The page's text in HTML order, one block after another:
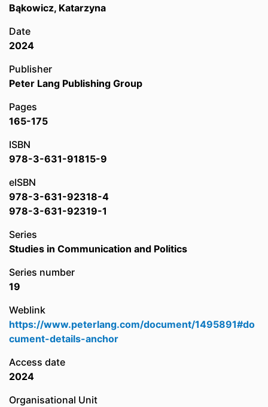
Bąkowicz, Katarzyna
Date
2024
Publisher
Peter Lang Publishing Group
Pages
165-175
ISBN
978-3-631-91815-9
eISBN
978-3-631-92318-4
978-3-631-92319-1
Series
Studies in Communication and Politics
Series number
19
Weblink
https://www.peterlang.com/document/1495891#do
cument-details-anchor
Access date
2024
Organisational Unit